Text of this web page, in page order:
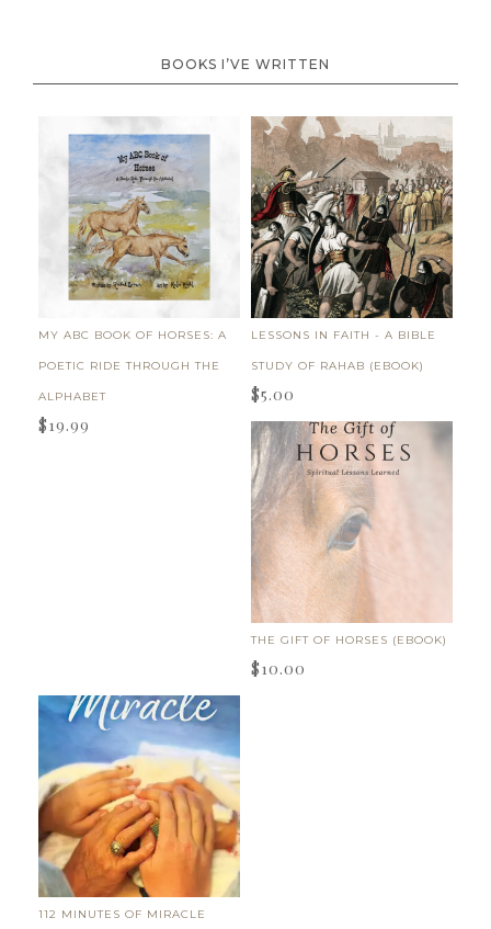
BOOKS I’VE WRITTEN
MY ABC BOOK OF HORSES: A
POETIC RIDE THROUGH THE
ALPHABET
$19.99
LESSONS IN FAITH - A BIBLE
STUDY OF RAHAB (EBOOK)
$5.00
THE GIFT OF HORSES (EBOOK)
$10.00
112 MINUTES OF MIRACLE